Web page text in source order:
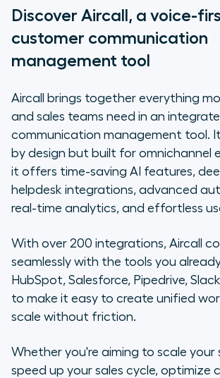
Discover Aircall, a voice-
customer communication
management tool
Aircall brings together everything
and sales teams need in an
communication management tool.
by design but built for omnichannel
it offers time-saving AI features,
helpdesk integrations, advanced
real-time analytics, and effortless
With over 200 integrations, Aircall
seamlessly with the tools you
HubSpot, Salesforce, Pipedrive,
to make it easy to create unified
scale without friction.
Whether you're aiming to scale
speed up your sales cycle, optimize